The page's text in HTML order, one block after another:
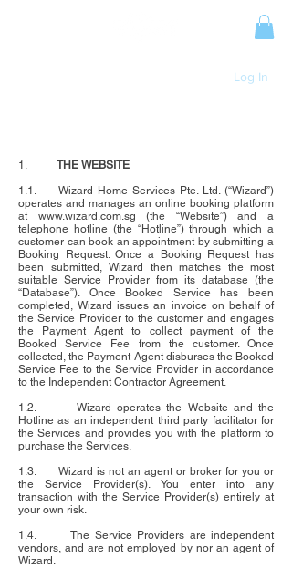
Log In
1.
THE WEBSITE
1.1. Wizard Home Services Pte. Ltd. (“Wizard”)
operates and manages an online booking platform
at www.wizard.com.sg (the “Website”) and a
telephone hotline (the “Hotline”) through which a
customer can book an appointment by submitting a
Booking Request. Once a Booking Request has
been submitted, Wizard then matches the most
suitable Service Provider from its database (the
“Database”). Once Booked Service has been
completed, Wizard issues an invoice on behalf of
the Service Provider to the customer and engages
the Payment Agent to collect payment of the
Booked Service Fee from the customer. Once
collected, the Payment Agent disburses the Booked
Service Fee to the Service Provider in accordance
to the Independent Contractor Agreement.
1.2. Wizard operates the Website and the
Hotline as an independent third party facilitator for
the Services and provides you with the platform to
purchase the Services.
1.3. Wizard is not an agent or broker for you or
the Service Provider(s). You enter into any
transaction with the Service Provider(s) entirely at
your own risk.
1.4. The Service Providers are independent
vendors, and are not employed by nor an agent of
Wizard.